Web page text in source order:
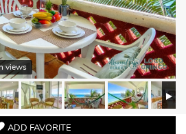
views
ADD FAVORITE